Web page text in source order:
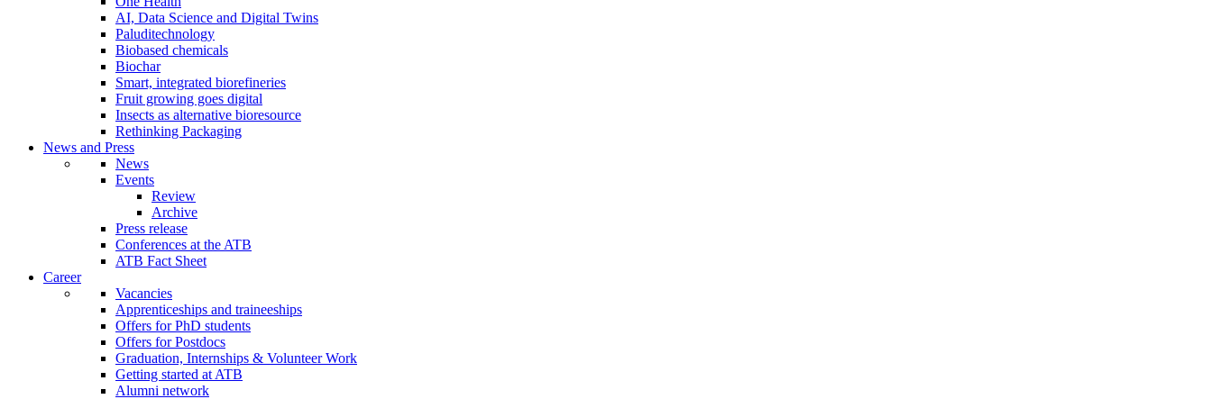
AI, Data Science and Digital Twins
Paluditechnology
Biobased chemicals
Biochar
Smart, integrated biorefineries
Fruit growing goes digital
Insects as alternative bioresource
Rethinking Packaging
News and Press
News
Events
Review
Archive
Press release
Conferences at the ATB
ATB Fact Sheet
Career
Vacancies
Apprenticeships and traineeships
Offers for PhD students
Offers for Postdocs
Graduation, Internships & Volunteer Work
Getting started at ATB
Alumni network